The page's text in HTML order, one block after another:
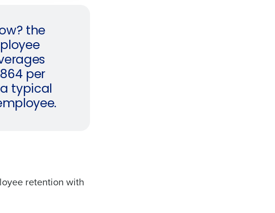
the
per
typical
retention with